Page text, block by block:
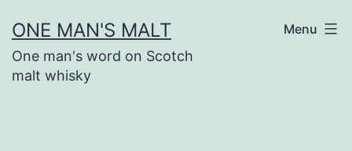
to
content
ONE MAN'S MALT
One man's word on Scotch
malt whisky
Menu